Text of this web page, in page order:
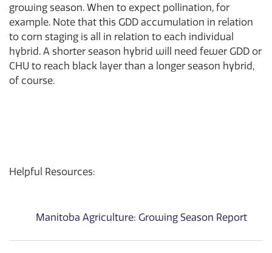
growing season. When to expect pollination, for
example. Note that this GDD accumulation in relation
to corn staging is all in relation to each individual
hybrid. A shorter season hybrid will need fewer GDD or
CHU to reach black layer than a longer season hybrid,
of course.
Helpful Resources:
Manitoba Agriculture: Growing Season Report